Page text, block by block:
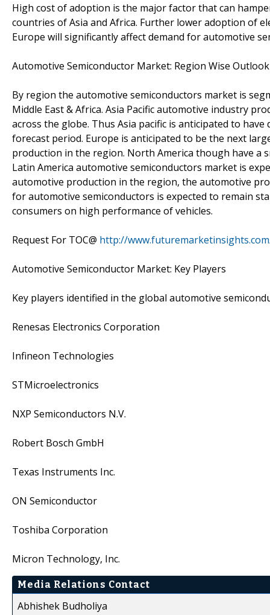
High cost of adoption is the major factor that can
countries of Asia and Africa. Further lower adoption of
Europe will significantly affect demand for automotive
Automotive Semiconductor Market: Region Wise Outlook
By region the automotive semiconductors market is
Middle East & Africa. Asia Pacific automotive industry
across the globe. Thus Asia pacific is anticipated to
forecast period. Europe is anticipated to be the next
production in the region. North America though have a
Latin America automotive semiconductors market is
automotive production in the region, the automotive
for automotive semiconductors is expected to remain
consumers on high performance of vehicles.
Request For TOC@ http://
Automotive Semiconductor Market: Key Players
Key players identified in the global automotive
Renesas Electronics Corporation
Infineon Technologies
STMicroelectronics
NXP Semiconductors N.V.
Robert Bosch GmbH
Texas Instruments Inc.
ON Semiconductor
Toshiba Corporation
Micron Technology, Inc.
Media Relations Contact
Abhishek Budholiya